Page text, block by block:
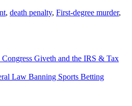
, death penalty, First-degree murder,
Congress Giveth and the IRS & Tax
Law Banning Sports Betting